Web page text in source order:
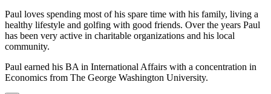
Paul loves spending most of his spare time with his family, living a
healthy lifestyle and golfing with good friends. Over the years Paul
has been very active in charitable organizations and his local
community.
Paul earned his BA in International Affairs with a concentration in
Economics from The George Washington University.